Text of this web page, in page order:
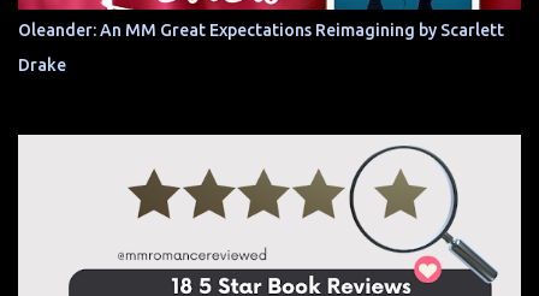
Oleander: An MM Great Expectations Reimagining by Scarlett
Drake